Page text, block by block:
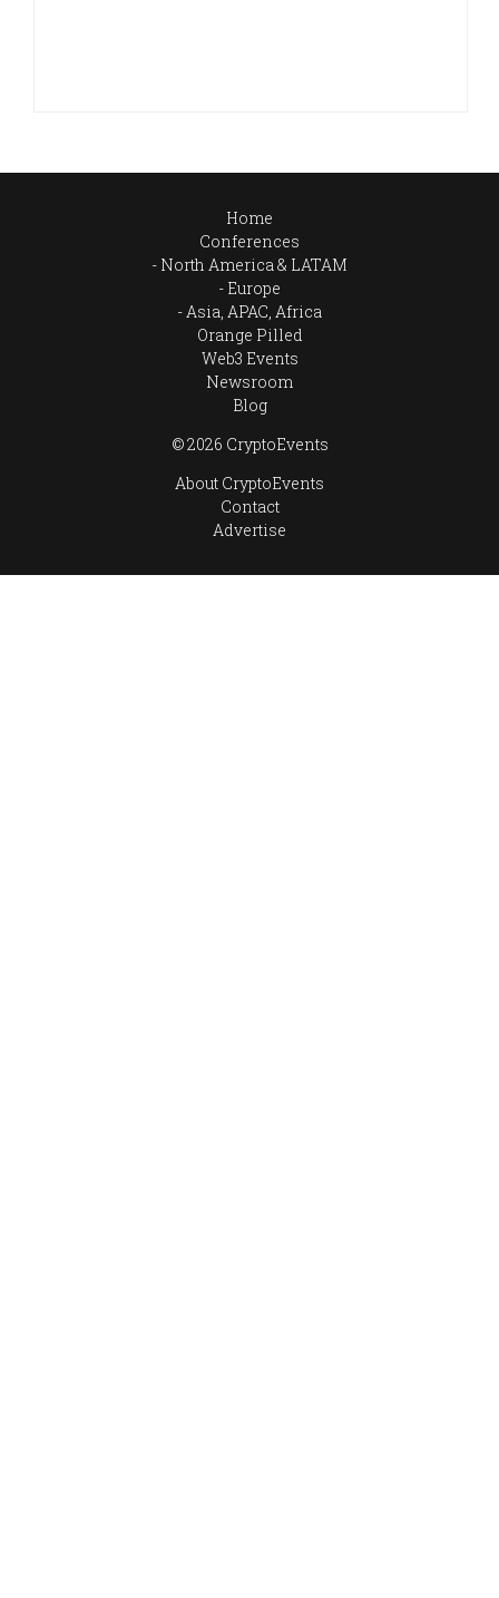
Home
Conferences
North America & LATAM
Europe
Asia, APAC, Africa
Orange Pilled
Web3 Events
Newsroom
Blog
© 2026 CryptoEvents
About CryptoEvents
Contact
Advertise